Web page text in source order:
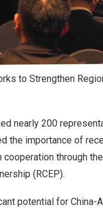
to Strengthen
nearly 200
the importance of
through
(RCEP).
potential for China-